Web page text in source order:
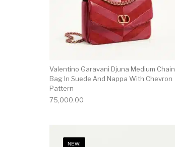
Valentino Garavani Djuna Medium Chain
Bag In Suede And Nappa With Chevron
Pattern
75,000.00
NEW!